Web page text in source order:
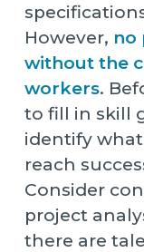
However, no
without the
workers.
to fill in skill
identify
reach
Consider
project
there are